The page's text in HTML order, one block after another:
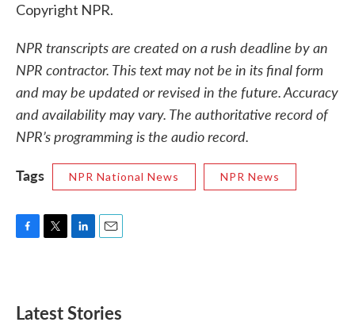
Copyright NPR.
NPR transcripts are created on a rush deadline by an
NPR contractor. This text may not be in its final form
and may be updated or revised in the future. Accuracy
and availability may vary. The authoritative record of
NPR’s programming is the audio record.
Tags
NPR National News NPR News
o
e
d
Latest Stories